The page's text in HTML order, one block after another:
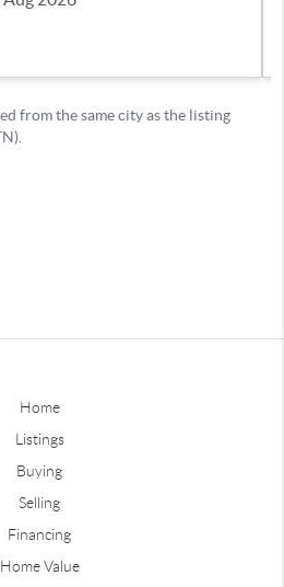
Home
Listings
Buying
Selling
Financing
Home Value